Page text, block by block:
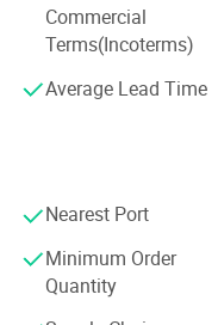
and synthetic
hair braiding, lace
piano types in the
- Sizes available: 6" to
Our other products
- Hair extension kits:
-Training Mannequin
Commercial
Terms(Incoterms)
Average Lead Time
Nearest Port
Minimum Order
Quantity